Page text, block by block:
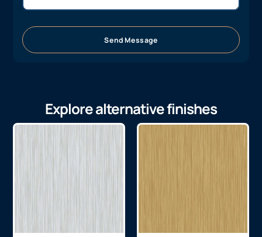
Send Message
Explore alternative finishes